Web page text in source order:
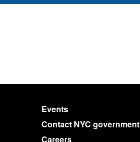
Events
Contact NYC government
Careers